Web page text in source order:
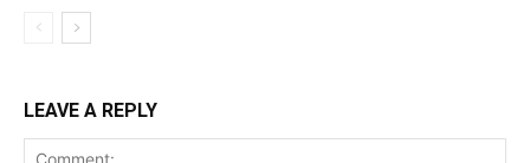
LEAVE A REPLY